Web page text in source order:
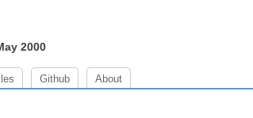
2000
Github About